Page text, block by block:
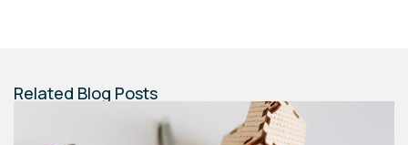
Related Blog Posts